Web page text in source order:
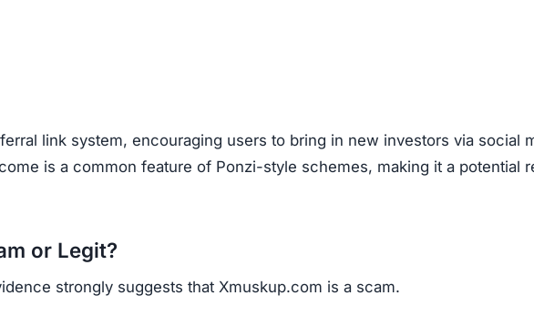
link system, encouraging users to bring in new investors via social
is a common feature of Ponzi-style schemes, making it a potential
or Legit?
strongly suggests that Xmuskup.com is a scam.